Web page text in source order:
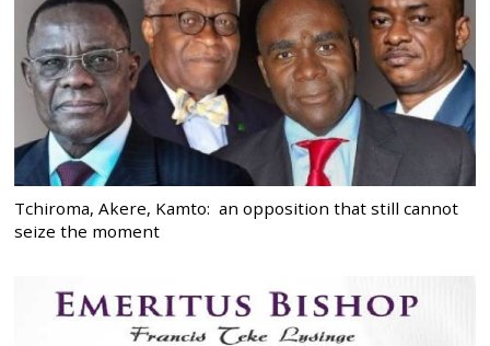
Tchiroma, Akere, Kamto: an opposition that still cannot
seize the moment